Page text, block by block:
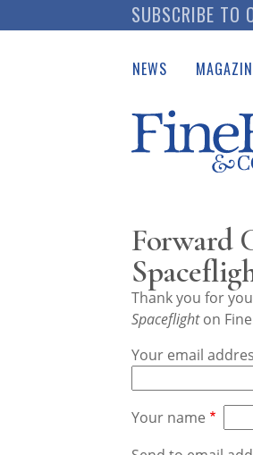
to
SUBSCRIBE TO
NEWS
Auction
Forward
Thank you for
Spaceflighton
Your email
Your name